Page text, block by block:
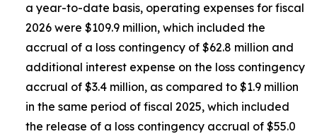
a year-to-date basis, operating expenses for fiscal
2026 were $109.9 million, which included the
accrual of a loss contingency of $62.8 million and
additional interest expense on the loss contingency
accrual of $3.4 million, as compared to $1.9 million
in the same period of fiscal 2025, which included
the release of a loss contingency accrual of $55.0